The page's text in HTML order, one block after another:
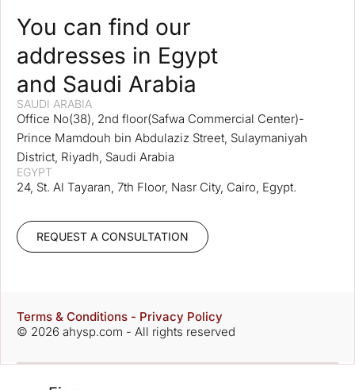
You can find our
addresses in Egypt
and Saudi Arabia
SAUDI ARABIA
Office No(38), 2nd floor(Safwa Commercial Center)-
Prince Mamdouh bin Abdulaziz Street, Sulaymaniyah
District, Riyadh, Saudi Arabia
EGYPT
24, St. Al Tayaran, 7th Floor, Nasr City, Cairo, Egypt.
REQUEST A CONSULTATION
Terms & Conditions - Privacy Policy
© 2026 ahysp.com - All rights reserved